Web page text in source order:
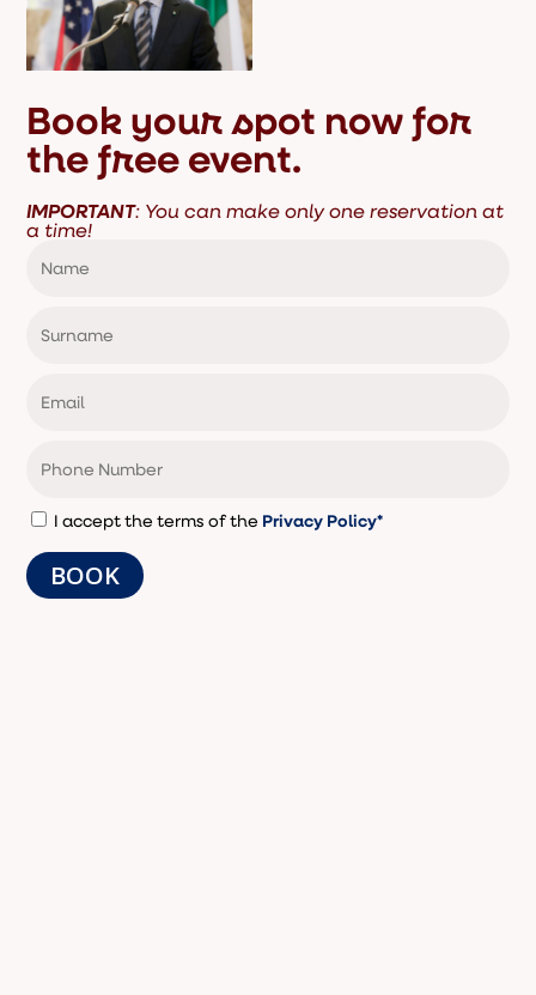
Book your spot now for
the free event.
IMPORTANT: You can make only one reservation at
a time!
I accept the terms of the Privacy Policy*